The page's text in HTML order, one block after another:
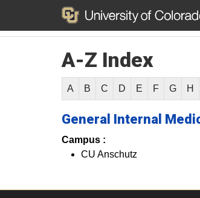
A-Z Index
A B C D E F G H
General Internal
Campus :
CU Anschutz